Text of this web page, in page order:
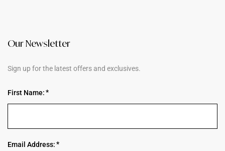
Our Newsletter
Sign up for the latest offers and exclusives.
First Name:
Email Address: